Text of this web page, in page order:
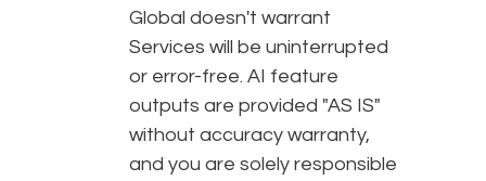
Global doesn't warrant
Services will be uninterrupted
or error-free. AI feature
outputs are provided "AS IS"
without accuracy warranty,
and you are solely responsible